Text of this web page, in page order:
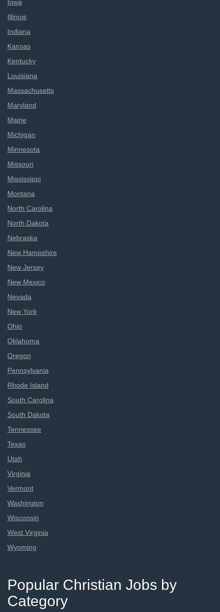
Iowa
Illinois
Indiana
Kansas
Kentucky
Louisiana
Massachusetts
Maryland
Maine
Michigan
Minnesota
Missouri
Mississippi
Montana
North Carolina
North Dakota
Nebraska
New Hampshire
New Jersey
New Mexico
Nevada
New York
Ohio
Oklahoma
Oregon
Pennsylvania
Rhode Island
South Carolina
South Dakota
Tennessee
Texas
Utah
Virginia
Vermont
Washington
Wisconsin
West Virginia
Wyoming
Popular Christian Jobs by
Category